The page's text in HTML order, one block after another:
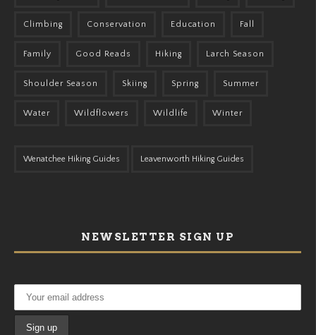
Climbing Conservation Education Fall
Family Good Reads Hiking Larch Season
Shoulder Season Skiing Spring Summer
Water Wildflowers Wildlife Winter
Wenatchee Hiking Guides Leavenworth Hiking Guides
NEWSLETTER SIGN UP